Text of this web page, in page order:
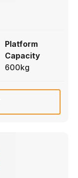
Platform
Capacity
600kg